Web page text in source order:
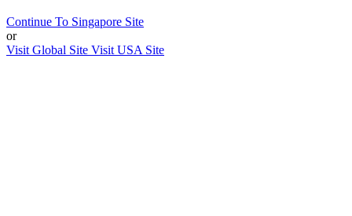
Continue To Singapore Site
or
Visit Global Site Visit USA Site